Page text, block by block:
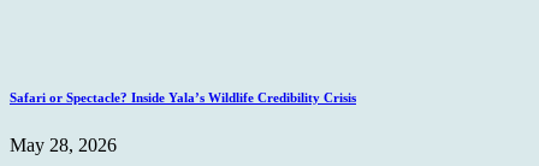
Safari or Spectacle? Inside Yala’s Wildlife Credibility Crisis
May 28, 2026